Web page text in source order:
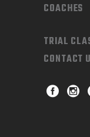
COACHES
TRIAL
CONTACT